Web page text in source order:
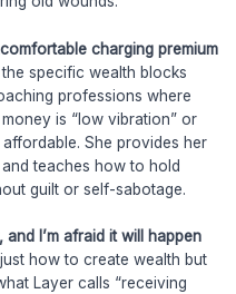
charging premium
specific wealth blocks
professions where
is “low vibration” or
She provides her
teaches how to hold
guilt or self-sabotage.
I’m afraid it will happen
how to create wealth but
Layer calls “receiving